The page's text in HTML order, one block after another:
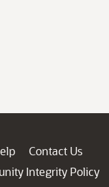
Contact Us
Integrity Policy